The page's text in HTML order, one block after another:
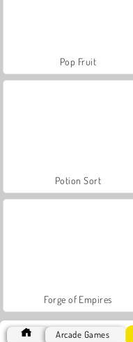
Pop Fruit
Potion Sort
Forge of Empires
Arcade Games